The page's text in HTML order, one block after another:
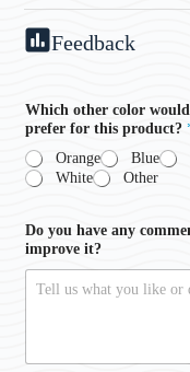
Feedback
Which other color
prefer for this product?
Orange
Blue
White
Other
Do you have any
improve it?